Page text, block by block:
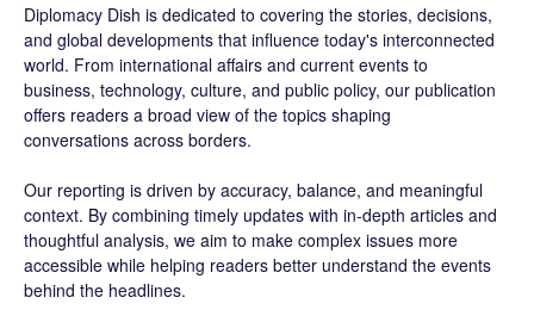
Diplomacy Dish is dedicated to covering the stories, decisions,
and global developments that influence today's interconnected
world. From international affairs and current events to
business, technology, culture, and public policy, our publication
offers readers a broad view of the topics shaping
conversations across borders.
Our reporting is driven by accuracy, balance, and meaningful
context. By combining timely updates with in-depth articles and
thoughtful analysis, we aim to make complex issues more
accessible while helping readers better understand the events
behind the headlines.